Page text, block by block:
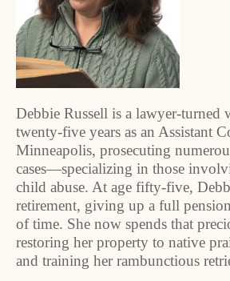
Debbie Russell is a lawyer-turned
twenty-five years as an Assistant
Minneapolis, prosecuting
cases—specializing in those
child abuse. At age fifty-five,
retirement, giving up a full
of time. She now spends that
restoring her property to native
and training her rambunctious